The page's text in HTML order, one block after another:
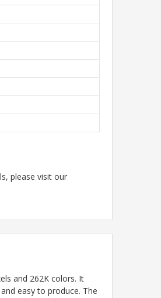
please visit our
and 262K colors. It
easy to produce. The